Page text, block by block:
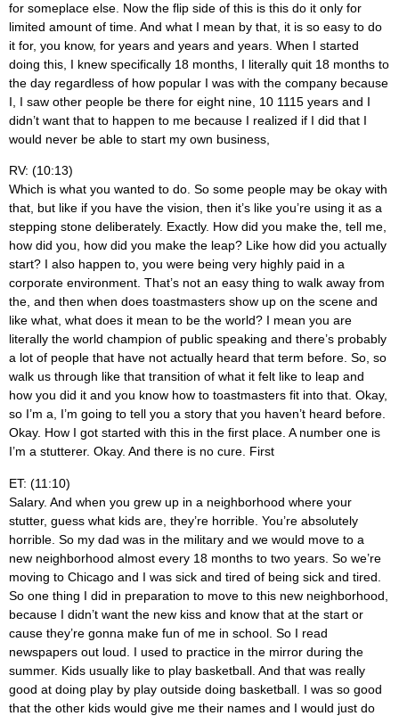
for someplace else. Now the flip side of this is this do it only for
limited amount of time. And what I mean by that, it is so easy to do
it for, you know, for years and years and years. When I started
doing this, I knew specifically 18 months, I literally quit 18 months to
the day regardless of how popular I was with the company because
I, I saw other people be there for eight nine, 10 1115 years and I
didn’t want that to happen to me because I realized if I did that I
would never be able to start my own business,
RV: (10:13)
Which is what you wanted to do. So some people may be okay with
that, but like if you have the vision, then it’s like you’re using it as a
stepping stone deliberately. Exactly. How did you make the, tell me,
how did you, how did you make the leap? Like how did you actually
start? I also happen to, you were being very highly paid in a
corporate environment. That’s not an easy thing to walk away from
the, and then when does toastmasters show up on the scene and
like what, what does it mean to be the world? I mean you are
literally the world champion of public speaking and there’s probably
a lot of people that have not actually heard that term before. So, so
walk us through like that transition of what it felt like to leap and
how you did it and you know how to toastmasters fit into that. Okay,
so I’m a, I’m going to tell you a story that you haven’t heard before.
Okay. How I got started with this in the first place. A number one is
I’m a stutterer. Okay. And there is no cure. First
ET: (11:10)
Salary. And when you grew up in a neighborhood where your
stutter, guess what kids are, they’re horrible. You’re absolutely
horrible. So my dad was in the military and we would move to a
new neighborhood almost every 18 months to two years. So we’re
moving to Chicago and I was sick and tired of being sick and tired.
So one thing I did in preparation to move to this new neighborhood,
because I didn’t want the new kiss and know that at the start or
cause they’re gonna make fun of me in school. So I read
newspapers out loud. I used to practice in the mirror during the
summer. Kids usually like to play basketball. And that was really
good at doing play by play outside doing basketball. I was so good
that the other kids would give me their names and I would just do